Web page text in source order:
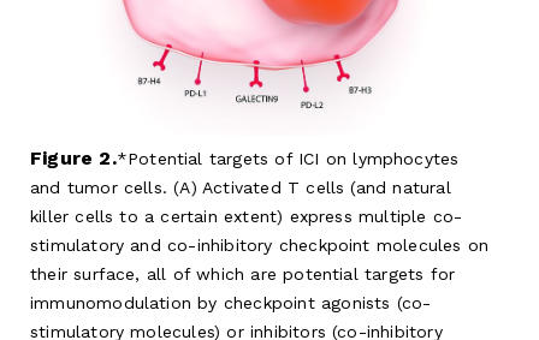
Figure 2.
Potential targets of ICI on lymphocytes
and tumor cells. (A) Activated T cells (and natural
killer cells to a certain extent) express multiple co-
stimulatory and co-inhibitory checkpoint molecules on
their surface, all of which are potential targets for
immunomodulation by checkpoint agonists (co-
stimulatory molecules) or inhibitors (co-inhibitory